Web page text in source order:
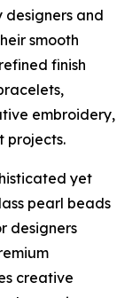
designers and
smooth
finish
embroidery,
projects.
yet
pearl beads
designers
creative